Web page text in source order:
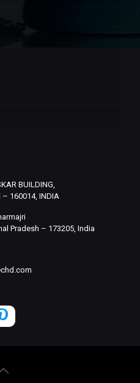
BUILDING,
– 160014, INDIA
Pradesh – 173205, India